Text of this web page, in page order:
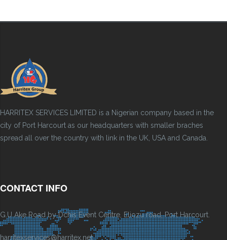
HARRITEX SERVICES LIMITED is a Nigerian company based in the
city of Port Harcourt as our headquarters with smaller braches
spread all over the country with link in the UK, USA and Canada.
CONTACT INFO
G.U Ake Road by Dchis Event Centre, Eliozu road, Port Harcourt.
harritexservices@harritex.net